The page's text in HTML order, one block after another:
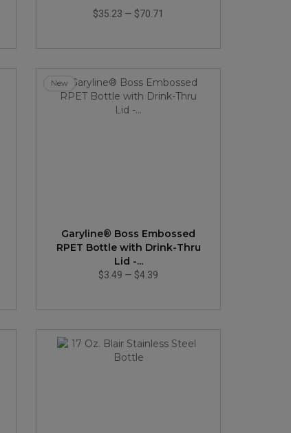
$35.23 — $70.71
New
Garyline® Boss Embossed
RPET Bottle with Drink-Thru
Lid -...
$3.49 — $4.39